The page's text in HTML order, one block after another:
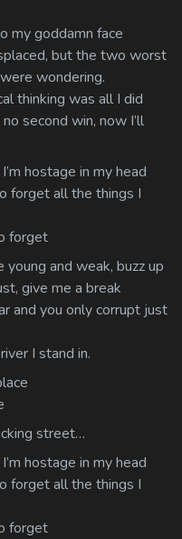
my goddamn face
but the two worst
wondering.
thinking was all I did
second win, now I’ll
hostage in my head
forget all the things I
forget
and weak, buzz up
give me a break
and you only corrupt just
I stand in.
street…
hostage in my head
forget all the things I
forget